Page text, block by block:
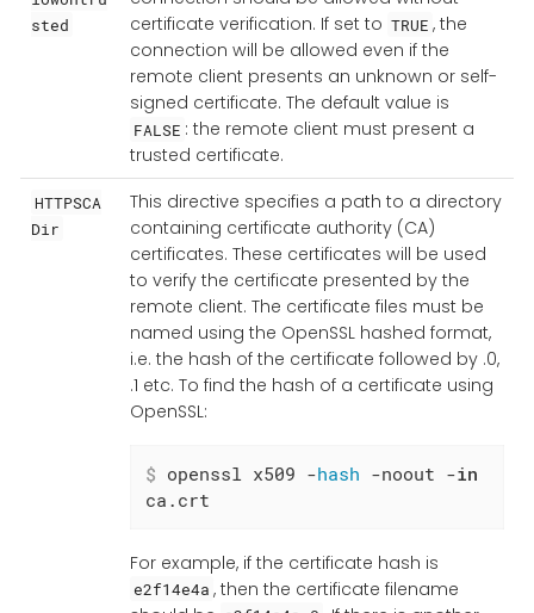
sted
certificate verification. If set to TRUE , the
connection will be allowed even if the
remote client presents an unknown or self-
signed certificate. The default value is
FALSE : the remote client must present a
trusted certificate.
HTTPSCA
Dir
This directive specifies a path to a directory
containing certificate authority (CA)
certificates. These certificates will be used
to verify the certificate presented by the
remote client. The certificate files must be
named using the OpenSSL hashed format,
i.e. the hash of the certificate followed by .0,
.1 etc. To find the hash of a certificate using
OpenSSL:
$ openssl x509 -hash -noout -in
ca.crt
For example, if the certificate hash is
e2f14e4a , then the certificate filename